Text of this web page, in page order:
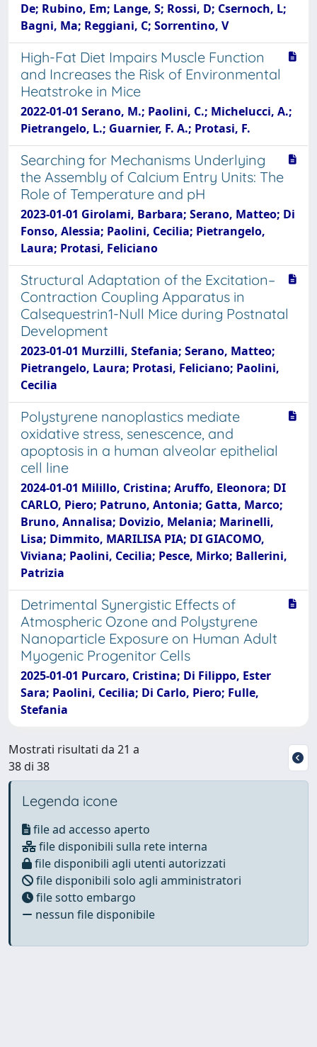
De; Rubino, Em; Lange, S; Rossi, D; Csernoch, L;
Bagni, Ma; Reggiani, C; Sorrentino, V
High-Fat Diet Impairs Muscle Function
and Increases the Risk of Environmental
Heatstroke in Mice
2022-01-01 Serano, M.; Paolini, C.; Michelucci, A.;
Pietrangelo, L.; Guarnier, F. A.; Protasi, F.
Searching for Mechanisms Underlying
the Assembly of Calcium Entry Units: The
Role of Temperature and pH
2023-01-01 Girolami, Barbara; Serano, Matteo; Di
Fonso, Alessia; Paolini, Cecilia; Pietrangelo,
Laura; Protasi, Feliciano
Structural Adaptation of the Excitation–
Contraction Coupling Apparatus in
Calsequestrin1-Null Mice during Postnatal
Development
2023-01-01 Murzilli, Stefania; Serano, Matteo;
Pietrangelo, Laura; Protasi, Feliciano; Paolini,
Cecilia
Polystyrene nanoplastics mediate
oxidative stress, senescence, and
apoptosis in a human alveolar epithelial
cell line
2024-01-01 Milillo, Cristina; Aruffo, Eleonora; DI
CARLO, Piero; Patruno, Antonia; Gatta, Marco;
Bruno, Annalisa; Dovizio, Melania; Marinelli,
Lisa; Dimmito, MARILISA PIA; DI GIACOMO,
Viviana; Paolini, Cecilia; Pesce, Mirko; Ballerini,
Patrizia
Detrimental Synergistic Effects of
Atmospheric Ozone and Polystyrene
Nanoparticle Exposure on Human Adult
Myogenic Progenitor Cells
2025-01-01 Purcaro, Cristina; Di Filippo, Ester
Sara; Paolini, Cecilia; Di Carlo, Piero; Fulle,
Stefania
Mostrati risultati da 21 a
38 di 38
Legenda icone
file ad accesso aperto
file disponibili sulla rete interna
file disponibili agli utenti autorizzati
file disponibili solo agli amministratori
file sotto embargo
nessun file disponibile